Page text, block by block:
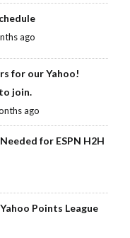
ago
for our Yahoo!
join.
ago
for ESPN H2H
Points League